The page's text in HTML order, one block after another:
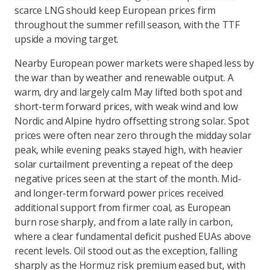
scarce LNG should keep European prices firm
throughout the summer refill season, with the TTF
upside a moving target.
Nearby European power markets were shaped less by
the war than by weather and renewable output. A
warm, dry and largely calm May lifted both spot and
short-term forward prices, with weak wind and low
Nordic and Alpine hydro offsetting strong solar. Spot
prices were often near zero through the midday solar
peak, while evening peaks stayed high, with heavier
solar curtailment preventing a repeat of the deep
negative prices seen at the start of the month. Mid-
and longer-term forward power prices received
additional support from firmer coal, as European
burn rose sharply, and from a late rally in carbon,
where a clear fundamental deficit pushed EUAs above
recent levels. Oil stood out as the exception, falling
sharply as the Hormuz risk premium eased but, with